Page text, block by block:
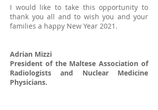
I would like to take this opportunity to
thank you all and to wish you and your
families a happy New Year 2021.
Adrian Mizzi
President of the Maltese Association of
Radiologists and Nuclear Medicine
Physicians.